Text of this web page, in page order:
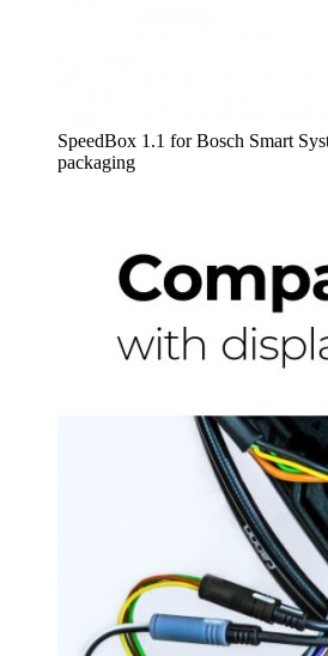
SpeedBox 1.1 for Bosch Smart
packaging